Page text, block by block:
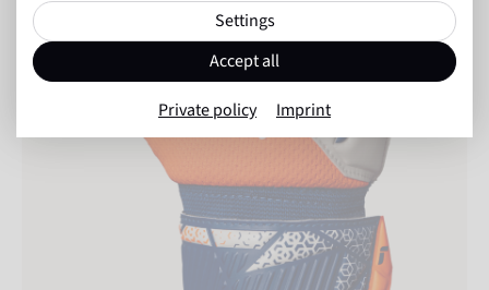
Settings
Accept all
Private policy Imprint